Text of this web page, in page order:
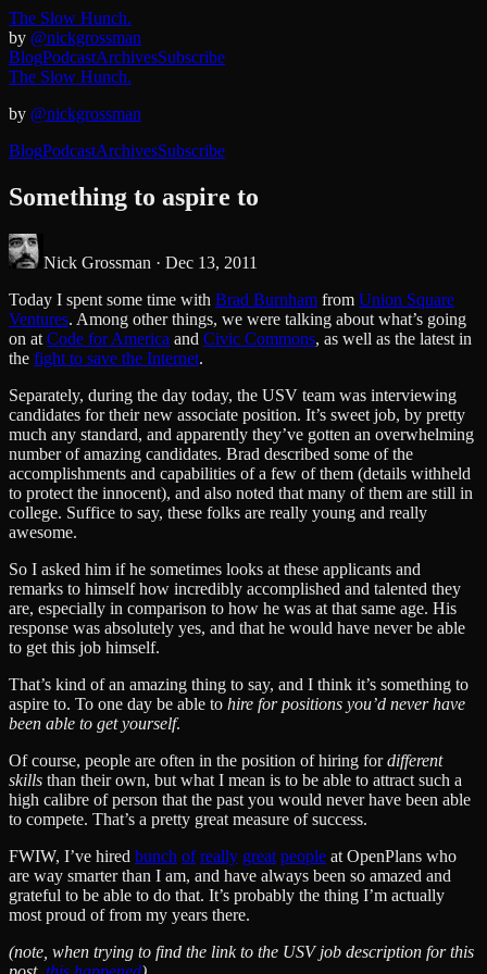
The Slow Hunch.
by @nickgrossman
BlogPodcastArchivesSubscribe
The Slow Hunch.
by @nickgrossman
BlogPodcastArchivesSubscribe
Something to aspire to
Nick Grossman · Dec 13, 2011
Today I spent some time with Brad Burnham from Union Square
Ventures. Among other things, we were talking about what’s going
on at Code for America and Civic Commons, as well as the latest in
the fight to save the Internet.
Separately, during the day today, the USV team was interviewing
candidates for their new associate position. It’s sweet job, by pretty
much any standard, and apparently they’ve gotten an overwhelming
number of amazing candidates. Brad described some of the
accomplishments and capabilities of a few of them (details withheld
to protect the innocent), and also noted that many of them are still in
college. Suffice to say, these folks are really young and really
awesome.
So I asked him if he sometimes looks at these applicants and
remarks to himself how incredibly accomplished and talented they
are, especially in comparison to how he was at that same age. His
response was absolutely yes, and that he would have never be able
to get this job himself.
That’s kind of an amazing thing to say, and I think it’s something to
aspire to. To one day be able to hire for positions you’d never have
been able to get yourself.
Of course, people are often in the position of hiring fordifferent
skills than their own, but what I mean is to be able to attract such a
high calibre of person that the past you would never have been able
to compete. That’s a pretty great measure of success.
FWIW, I’ve hired bunch of really great people at OpenPlans who
are way smarter than I am, and have always been so amazed and
grateful to be able to do that. It’s probably the thing I’m actually
most proud of from my years there.
(note, when trying to find the link to the USV job description for this